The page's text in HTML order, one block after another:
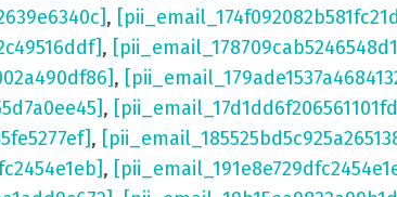
,
,
,
,
,
,